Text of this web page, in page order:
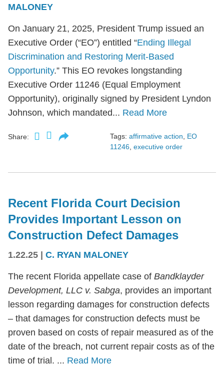
MALONEY
On January 21, 2025, President Trump issued an
Executive Order (“EO”) entitled “Ending Illegal
Discrimination and Restoring Merit-Based
Opportunity.” This EO revokes longstanding
Executive Order 11246 (Equal Employment
Opportunity), originally signed by President Lyndon
Johnson, which mandated... Read More
Share: Tags: affirmative action
EO
11246 executive order
Recent Florida Court Decision
Provides Important Lesson on
Construction Defect Damages
1.22.25 | C. RYAN MALONEY
The recent Florida appellate case of Bandklayder
Development, LLC v. Sabga, provides an important
lesson regarding damages for construction defects
– that damages for construction defects must be
proven based on costs of repair measured as of the
date of the breach, not current repair costs as of the
time of trial. ... Read More